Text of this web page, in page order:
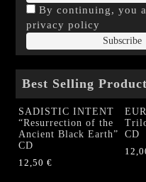
By continuing, you
privacy policy
Best Selling
SADISTIC INTENT
“Resurrection of the
Ancient Black Earth”
CD
12,50 €
CD